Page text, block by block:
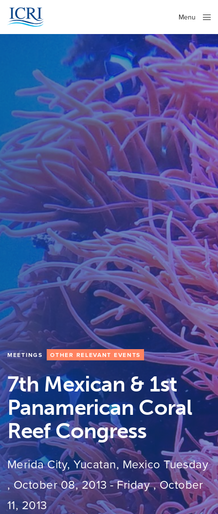
Menu
MEETINGS OTHER RELEVANT EVENTS
7th Mexican & 1st
Panamerican Coral
Reef Congress
Merida City, Yucatan, Mexico Tuesday
, October 08, 2013 -Friday , October
11, 2013